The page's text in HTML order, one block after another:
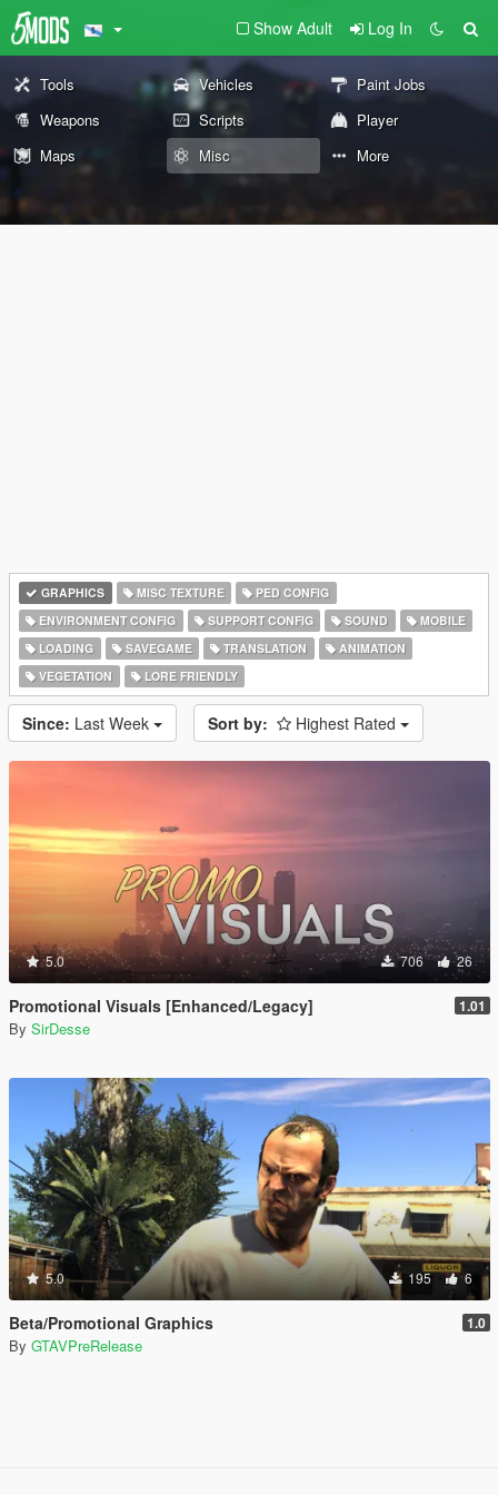
Show Adult Log In
Tools Vehicles
Paint Jobs
Weapons
Scripts
Player
Maps
Misc More
GRAPHICS MISC TEXTURE
PED CONFIG
ENVIRONMENT CONFIG
SUPPORT CONFIG SOUND
MOBILE
LOADING
SAVEGAME TRANSLATION
ANIMATION
VEGETATION
LORE FRIENDLY
Since: Last Week Sort by: Highest Rated
5.0 706 26
Promotional Visuals [Enhanced/Legacy] 1.01
By SirDesse
5.0 195 6
Beta/Promotional Graphics 1.0
By GTAVPreRelease